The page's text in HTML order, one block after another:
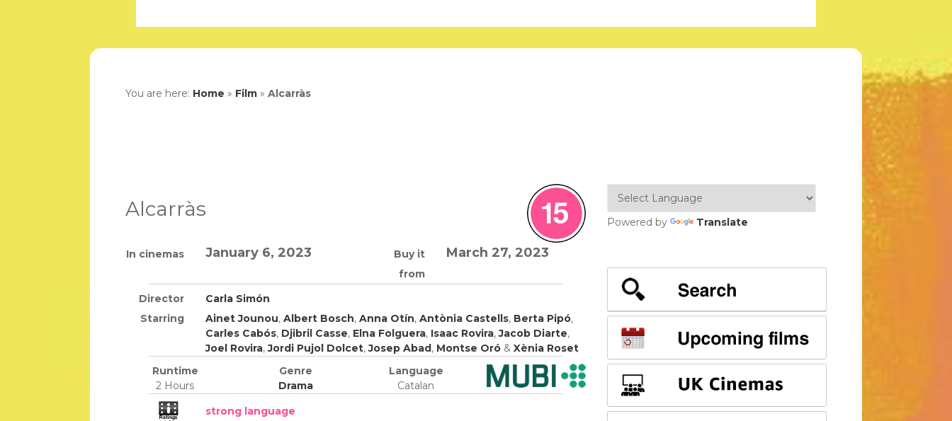
You are here: Home » Film » Alcarràs
Alcarràs
In cinemas January 6, 2023
Buy it
from
March 27, 2023
Director
Carla Simón
Starring
Ainet Jounou,Albert Bosch,Anna Otín,Antònia Castells, Berta Pipó,
Carles Cabós, Djibril Casse, Elna Folguera, Isaac Rovira,Jacob Diarte,
Joel Rovira,Jordi Pujol Dolcet,Josep Abad, Montse Oró &Xènia Roset
Runtime
2 Hours
Genre
Drama
Language
Catalan
strong language
Powered by Translate